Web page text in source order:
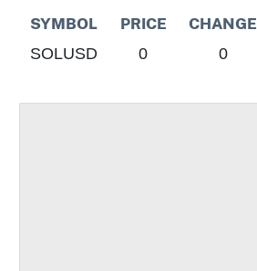
CHANGE
PRICE
SYMBOL
0
0
SOLUSD